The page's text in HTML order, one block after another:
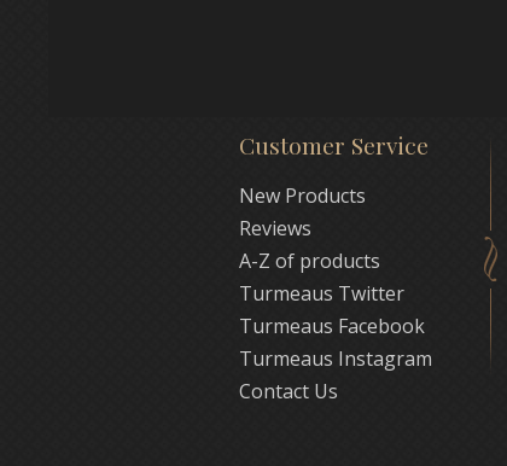
Customer Service
New Products
Reviews
A-Z of products
Turmeaus Twitter
Turmeaus Facebook
Turmeaus Instagram
Contact Us